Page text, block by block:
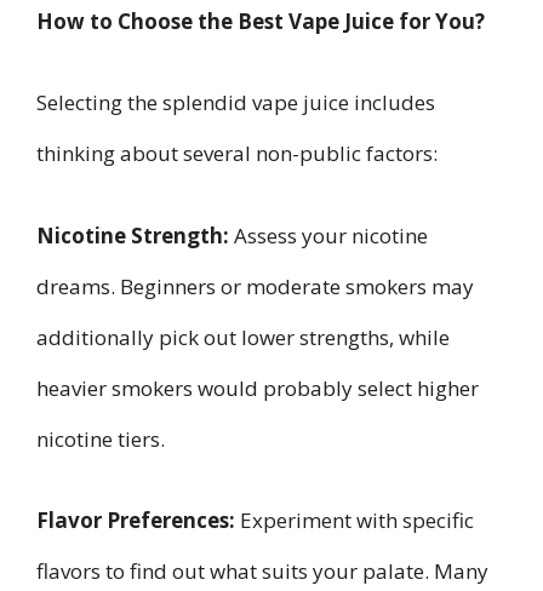
How to Choose the Best Vape Juice for You?
Selecting the splendid vape juice includes
thinking about several non-public factors:
Nicotine Strength: Assess your nicotine
dreams. Beginners or moderate smokers may
additionally pick out lower strengths, while
heavier smokers would probably select higher
nicotine tiers.
Flavor Preferences: Experiment with specific
flavors to find out what suits your palate. Many